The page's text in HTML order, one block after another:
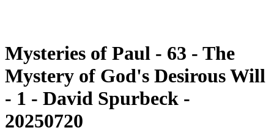
Mysteries of Paul - 63 - The
Mystery of God's Desirous Will
- 1 - David Spurbeck -
20250720